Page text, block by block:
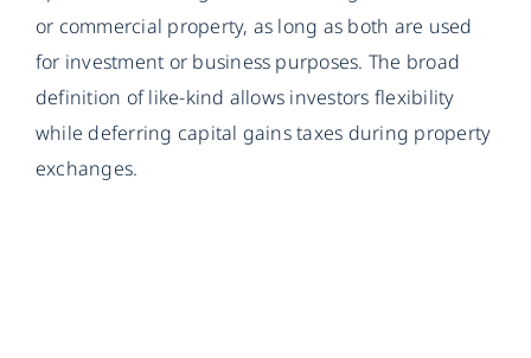
or commercial property, as long as both are used
for investment or business purposes. The broad
definition of like-kind allows investors flexibility
while deferring capital gains taxes during property
exchanges.